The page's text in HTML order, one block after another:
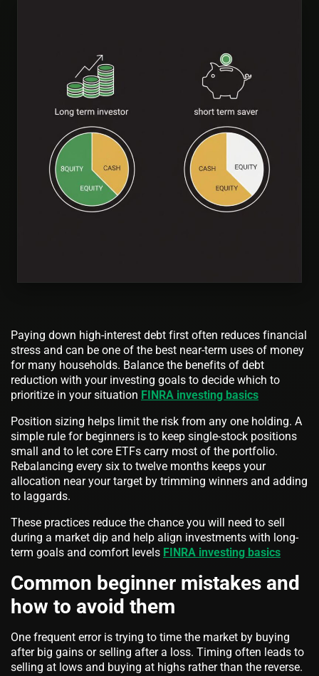
Paying down high-interest debt first often reduces financial
stress and can be one of the best near-term uses of money
for many households. Balance the benefits of debt
reduction with your investing goals to decide which to
prioritize in your situation FINRA investing basics
Position sizing helps limit the risk from any one holding. A
simple rule for beginners is to keep single-stock positions
small and to let core ETFs carry most of the portfolio.
Rebalancing every six to twelve months keeps your
allocation near your target by trimming winners and adding
to laggards.
These practices reduce the chance you will need to sell
during a market dip and help align investments with long-
term goals and comfort levels FINRA investing basics
Common beginner mistakes and
how to avoid them
One frequent error is trying to time the market by buying
after big gains or selling after a loss. Timing often leads to
selling at lows and buying at highs rather than the reverse.